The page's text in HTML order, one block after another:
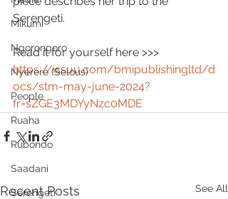
Mikumi
Ngorongoro
Nyerere (Selous)
People
Ruaha
Rubondo
Saadani
Serengeti
Serengeti.
Read it for yourself here >>>
https://issuu.com/bmipublishingltd/d
ocs/stm-may-june-2024?
fr=sZGE3MDYyNzc0MDE
Recent Posts See All